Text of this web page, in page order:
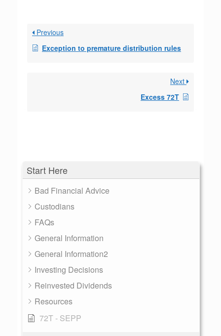
Start Here
Bad Financial Advice
Custodians
FAQs
General Information
General Information2
Investing Decisions
Reinvested Dividends
Resources
72T - SEPP
Previous
Exception to premature distribution rules
Next
Excess 72T